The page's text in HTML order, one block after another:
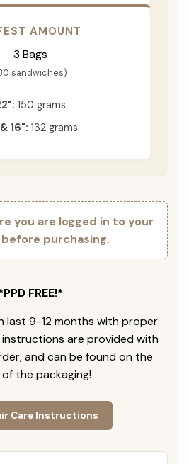
AMOUNT
3 Bags
sandwiches)
150 grams
16": 132 grams
you are logged in to your
purchasing.
FREE!*
last 9-12 months with proper
instructions are provided with
and can be found on the
the packaging!
Care Instructions